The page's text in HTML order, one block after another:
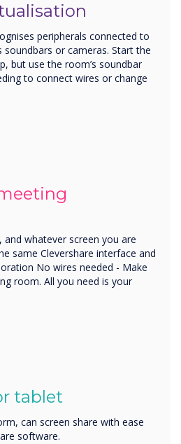
peripherals connected to
soundbars or cameras. Start the
but use the room’s soundbar
to connect wires or change
and whatever screen you are
same Clevershare interface and
No wires needed - Make
room. All you need is your
tablet
can screen share with ease
software.